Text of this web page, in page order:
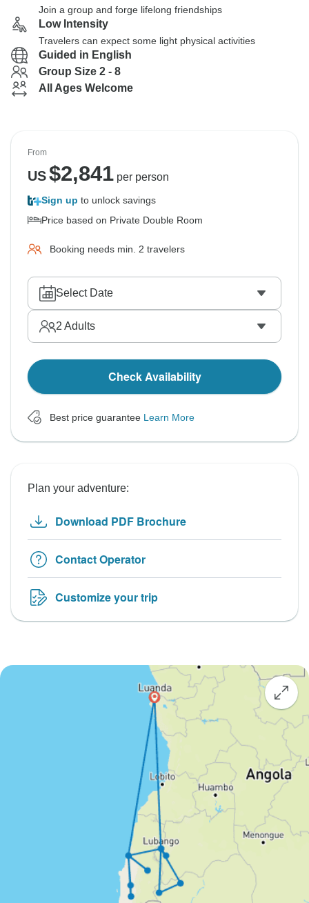
Join a group and forge lifelong friendships
Low Intensity
Travelers can expect some light physical activities
Guided in English
Group Size 2 - 8
All Ages Welcome
From
US$2,841per person
Sign up to unlock savings
Price based on Private Double Room
Booking needs min. 2 travelers
Select Date
2 Adults
Check Availability
Best price guarantee Learn More
Plan your adventure:
Download PDF Brochure
Contact Operator
Customize your trip